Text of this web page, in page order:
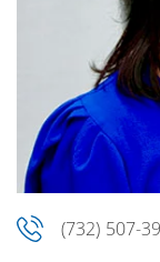
(732) 507-